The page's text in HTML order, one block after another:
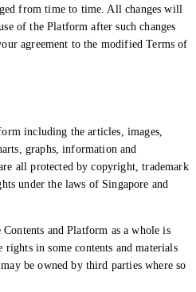
from time to time. All changes will
of the Platform after such changes
agreement to the modified Terms of
including the articles, images,
graphs, information and
all protected by copyright, trademark
under the laws of Singapore and
and Platform as a whole is
in some contents and materials
be owned by third parties where so